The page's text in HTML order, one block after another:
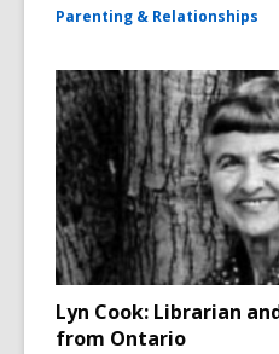
Parenting & Relationships
Lyn Cook: Librarian
from Ontario